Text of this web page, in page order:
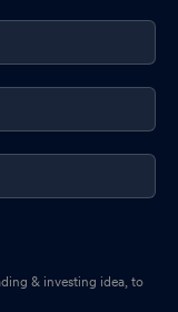
& investing idea, to